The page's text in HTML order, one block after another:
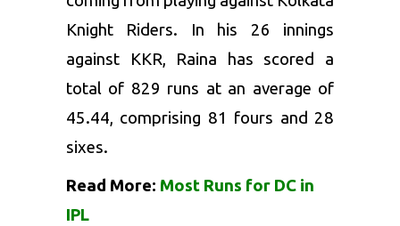
Knight Riders. In his 26 innings
against KKR, Raina has scored a
total of 829 runs at an average of
45.44, comprising 81 fours and 28
sixes.
Read More: Most Runs for DC in
IPL